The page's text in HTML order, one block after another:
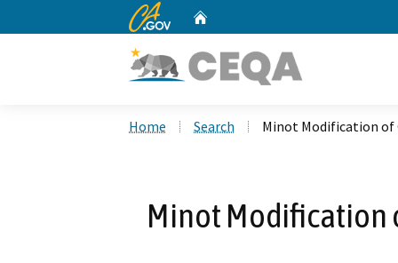
CA.gov
Home Search Minot Modification of
Minot Modification